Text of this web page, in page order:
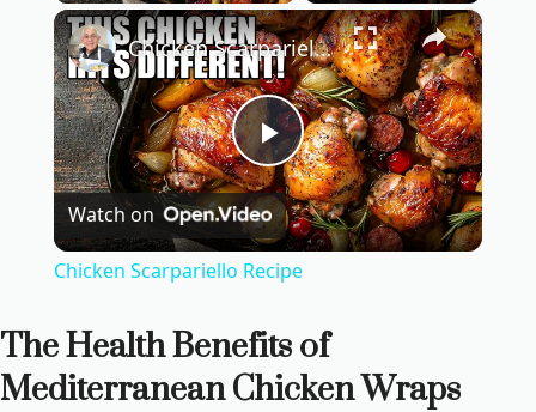
×
P
l
y
Chicken Scarpariello Recipe
Watch on
Chicken Scarpariello Recipe
The Health Benefits of
Mediterranean Chicken Wraps